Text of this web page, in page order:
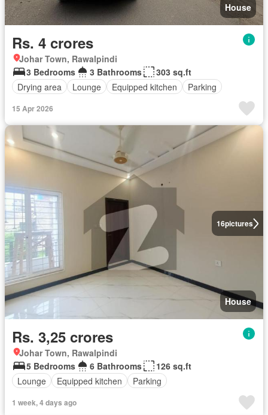
House
Rs. 4 crores
Johar Town, Rawalpindi
3 Bedrooms
3 Bathrooms
303 sq.ft
Drying area
Lounge Equipped kitchen Parking
15 Apr 2026
16pictures
House
Rs. 3,25 crores
Johar Town, Rawalpindi
5 Bedrooms
6 Bathrooms
126 sq.ft
Lounge
Equipped kitchen Parking
1 week, 4 days ago